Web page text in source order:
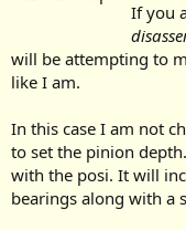
If you
will be attempting to
like I am.
In this case I am not
to set the pinion
with the posi. It will
bearings along with a